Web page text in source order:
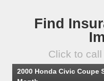
Find
Click to
2000 Honda Civic Coupe